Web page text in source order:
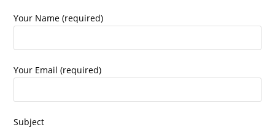
Your Name (required)
Your Email (required)
Subject